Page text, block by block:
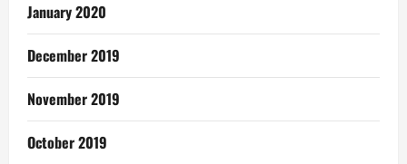
January 2020
December 2019
November 2019
October 2019